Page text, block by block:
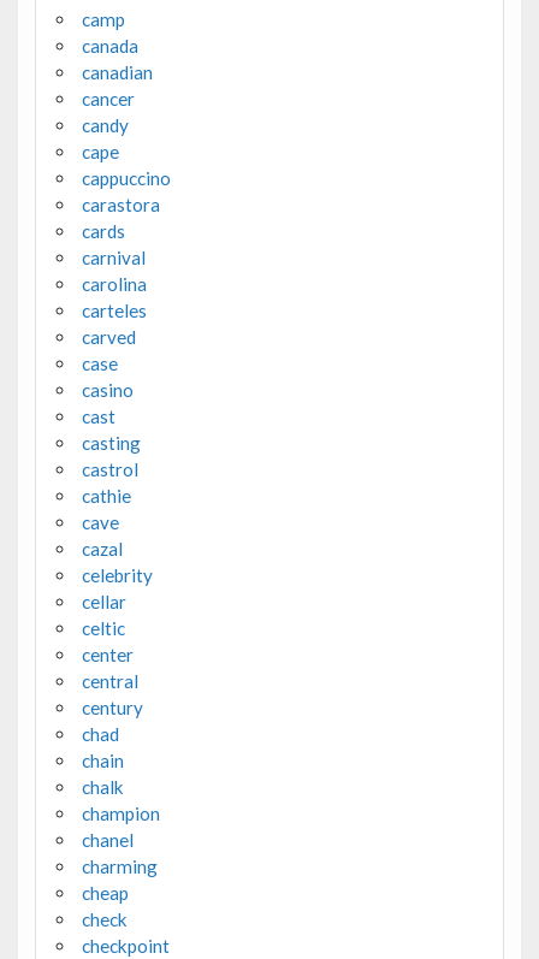
camp
canada
canadian
cancer
candy
cape
cappuccino
carastora
cards
carnival
carolina
carteles
carved
case
casino
cast
casting
castrol
cathie
cave
cazal
celebrity
cellar
celtic
center
central
century
chad
chain
chalk
champion
chanel
charming
cheap
check
checkpoint